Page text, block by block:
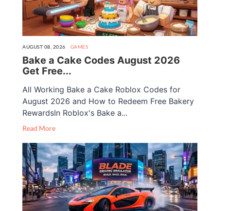
AUGUST 08, 2026 GAMES
Bake a Cake Codes August 2026
Get Free...
All Working Bake a Cake Roblox Codes for
August 2026 and How to Redeem Free Bakery
RewardsIn Roblox's Bake a...
Read More